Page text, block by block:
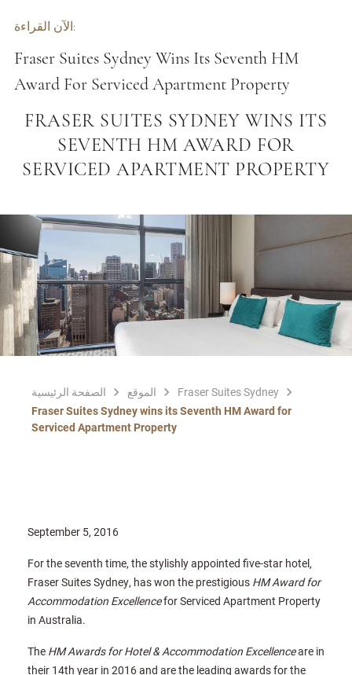
الآن القراءة:
Fraser Suites Sydney Wins Its Seventh HM
Award For Serviced Apartment Property
FRASER SUITES SYDNEY WINS ITS
SEVENTH HM AWARD FOR
SERVICED APARTMENT PROPERTY
الصفحة الرئيسية الموقع
Fraser Suites Sydney
Fraser Suites Sydney wins its Seventh HM Award for
Serviced Apartment Property
September 5, 2016
For the seventh time, the stylishly appointed five-star hotel,
Fraser Suites Sydney, has won the prestigious HM Award for
Accommodation Excellencefor Serviced Apartment Property
in Australia.
The HM Awards for Hotel & Accommodation Excellenceare in
their 14th year in 2016 and are the leading awards for the